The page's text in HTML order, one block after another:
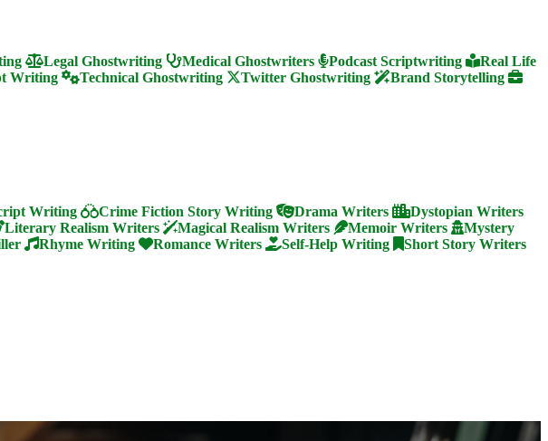
Legal Ghostwriting Medical Ghostwriters Podcast Scriptwriting
Real Life
Writing Technical Ghostwriting Twitter Ghostwriting
Brand Storytelling
Writing Crime Fiction Story Writing Drama Writers
Dystopian Writers
Literary Realism Writers Magical Realism Writers Memoir Writers
Mystery
Rhyme Writing Romance Writers Self-Help Writing
Short Story Writers